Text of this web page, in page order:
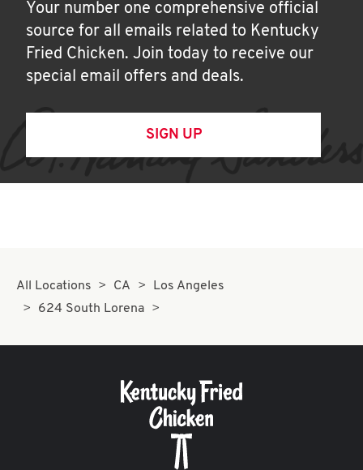
Your number one comprehensive official
source for all emails related to Kentucky
Fried Chicken. Join today to receive our
special email offers and deals.
SIGN UP
All Locations CA
Los Angeles
624 South Lorena